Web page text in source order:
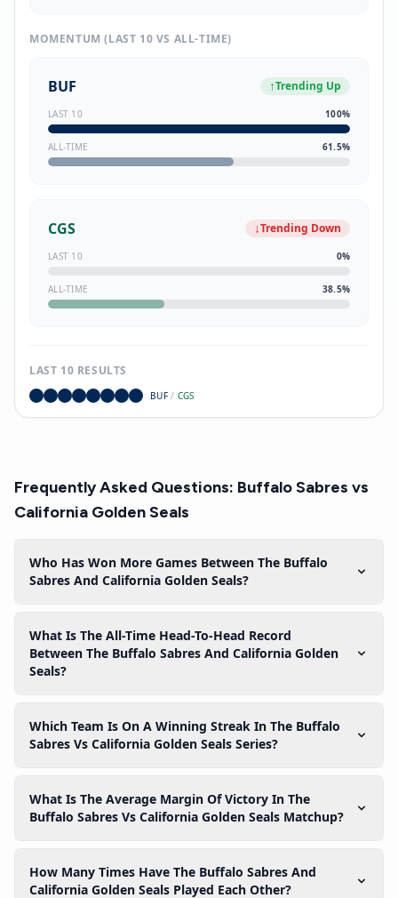
MOMENTUM (LAST 10 VS ALL-TIME)
BUF ↑Trending Up
LAST 10 100%
ALL-TIME 61.5%
CGS ↓Trending Down
LAST 10 0%
ALL-TIME 38.5%
LAST 10 RESULTS
BUF/ CGS
Frequently Asked Questions: Buffalo Sabres vs
California Golden Seals
Who Has Won More Games Between The Buffalo
Sabres And California Golden Seals?
What Is The All-Time Head-To-Head Record
Between The Buffalo Sabres And California Golden
Seals?
Which Team Is On A Winning Streak In The Buffalo
Sabres Vs California Golden Seals Series?
What Is The Average Margin Of Victory In The
Buffalo Sabres Vs California Golden Seals Matchup?
How Many Times Have The Buffalo Sabres And
California Golden Seals Played Each Other?